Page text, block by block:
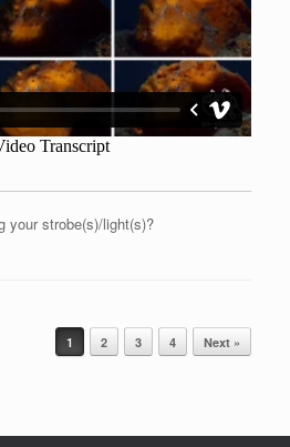
your strobe(s)/light(s)?
1 2 3 4 Next »